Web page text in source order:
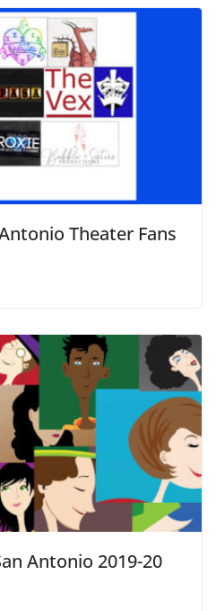
Theater Fans
Antonio 2019-20